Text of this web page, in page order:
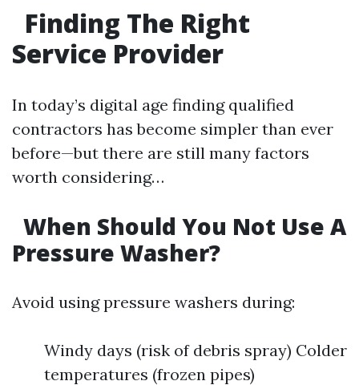
Finding The Right
Service Provider
In today’s digital age finding qualified
contractors has become simpler than ever
before—but there are still many factors
worth considering…
When Should You Not Use A
Pressure Washer?
Avoid using pressure washers during:
Windy days (risk of debris spray) Colder
temperatures (frozen pipes)